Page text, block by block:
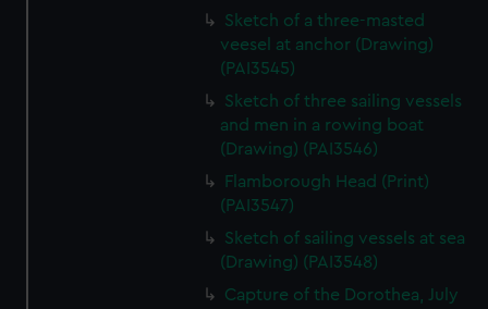
Sketch of a three-masted
veesel at anchor (Drawing)
(PAI3545)
Sketch of three sailing vessels
and men in a rowing boat
(Drawing) (PAI3546)
Flamborough Head (Print)
(PAI3547)
Sketch of sailing vessels at sea
(Drawing) (PAI3548)
Capture of the Dorothea, July